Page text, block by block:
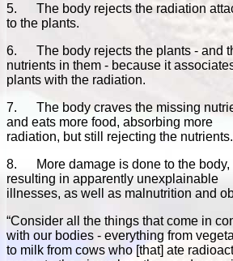
5. The body rejects the radiation
to the plants.
6. The body rejects the plants - and
nutrients in them - because it
plants with the radiation.
7. The body craves the missing
and eats more food, absorbing more
radiation, but still rejecting the nutrients.
8. More damage is done to the body,
resulting in apparently unexplainable
illnesses, as well as malnutrition and
“Consider all the things that come in
with our bodies - everything from
to milk from cows who [that] ate